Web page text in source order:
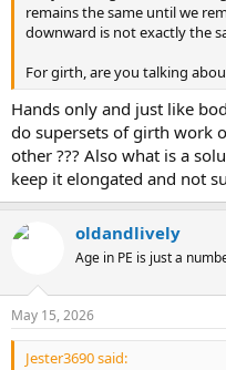
remains the same until we
downward is not exactly the
For girth, are you talking
Hands only and just like
do supersets of girth work
other ??? Also what is a
keep it elongated and not
oldandlively
Age in PE is just a
May 15, 2026
Jester3690 said: